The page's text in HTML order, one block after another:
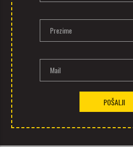
Prezime
Mail